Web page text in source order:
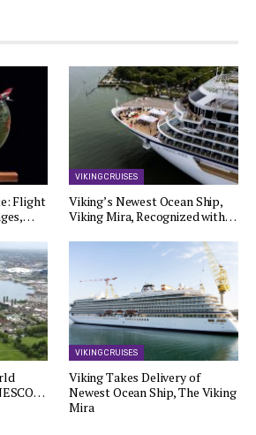
Flight
VIKING CRUISES
Viking’s Newest Ocean Ship,
Viking Mira, Recognized with…
VIKING CRUISES
Viking Takes Delivery of
Newest Ocean Ship, The Viking
Mira